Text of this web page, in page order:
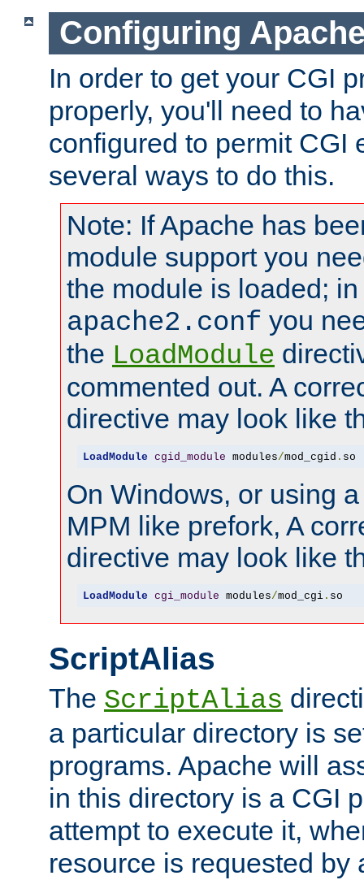
Configuring
In order to get your CGI
properly, you'll need to
configured to permit CGI
several ways to do this.
Note: If Apache has
module support you
the module is loaded;
apache2.conf you
the LoadModule
commented out. A
directive may look like
LoadModule cgid_module modules/mod_cgid . so
On Windows, or using
MPM like prefork, A
directive may look like
LoadModule cgi_module modules/mod_cgi. so
ScriptAlias
The ScriptAlias
a particular directory is
programs. Apache will
in this directory is a CGI
attempt to execute it,
resource is requested by